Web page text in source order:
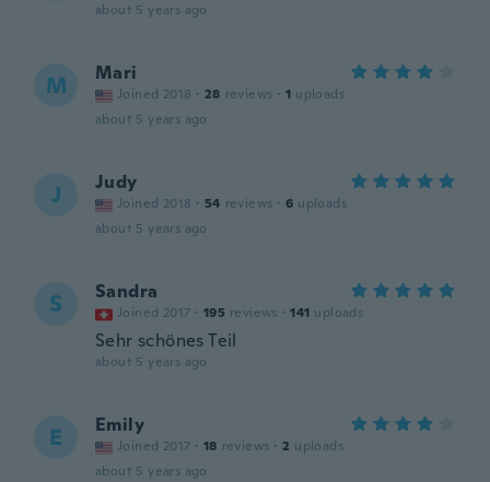
about 5 years ago
M Mari
Joined 2018 · 28 reviews · 1 uploads
about 5 years ago
J Judy
Joined 2018 · 54 reviews · 6 uploads
about 5 years ago
S Sandra
Joined 2017 · 195 reviews · 141 uploads
Sehr schönes Teil
about 5 years ago
E Emily
Joined 2017 · 18 reviews · 2 uploads
about 5 years ago